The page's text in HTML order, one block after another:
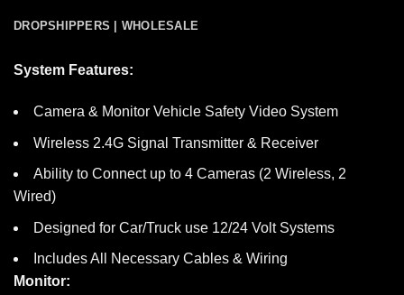
DROPSHIPPERS | WHOLESALE
System Features:
Camera & Monitor Vehicle Safety Video System
Wireless 2.4G Signal Transmitter & Receiver
Ability to Connect up to 4 Cameras (2 Wireless, 2
Wired)
Designed for Car/Truck use 12/24 Volt Systems
Includes All Necessary Cables & Wiring
Monitor: